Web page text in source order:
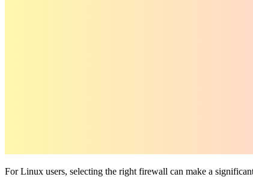
For Linux users, selecting the right firewall can make a